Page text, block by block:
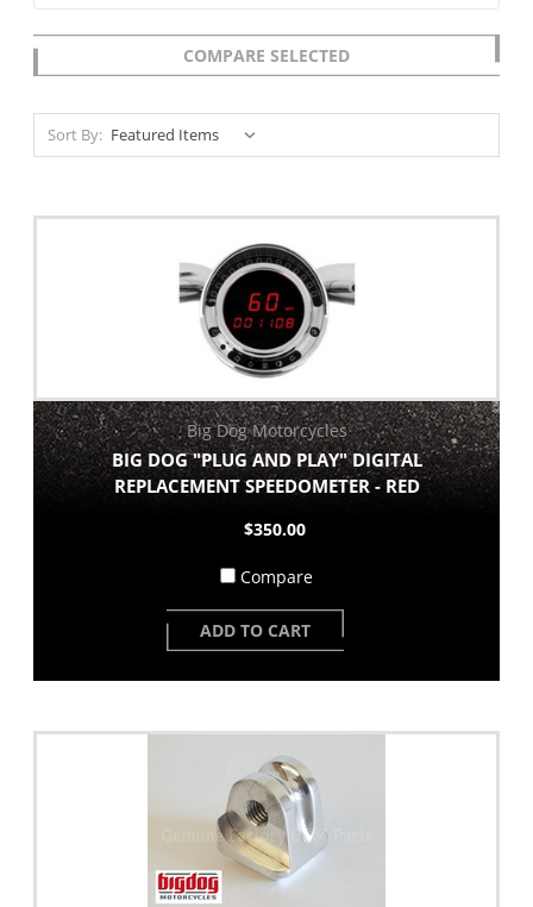
COMPARE SELECTED
Sort By:
Big Dog Motorcycles
BIG DOG "PLUG AND PLAY" DIGITAL
REPLACEMENT SPEEDOMETER - RED
$350.00
Compare
ADD TO CART